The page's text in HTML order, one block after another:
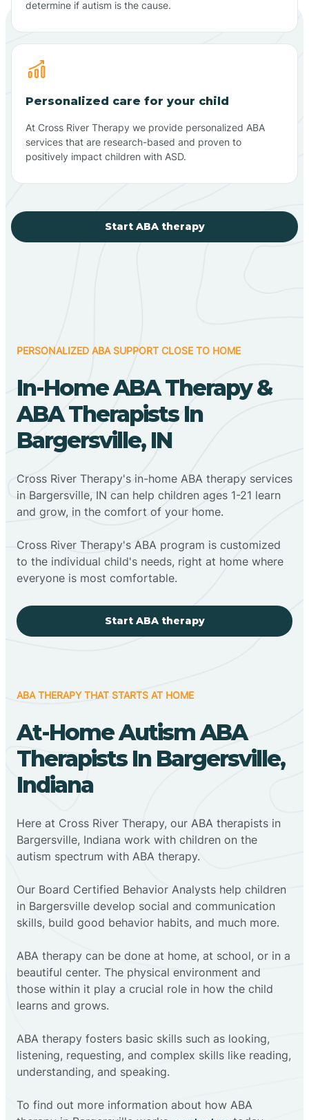
determine if autism is the cause.
Personalized care for your child
At Cross River Therapy we provide personalized ABA
services that are research-based and proven to
positively impact children with ASD.
Start ABA therapy
PERSONALIZED ABA SUPPORT CLOSE TO HOME
In-Home ABA Therapy &
ABA Therapists In
Bargersville, IN
Cross River Therapy's in-home ABA therapy services
in Bargersville, IN can help children ages 1-21 learn
and grow, in the comfort of your home.
Cross River Therapy's ABA program is customized
to the individual child's needs, right at home where
everyone is most comfortable.
Start ABA therapy
ABA THERAPY THAT STARTS AT HOME
At-Home Autism ABA
Therapists In Bargersville,
Indiana
Here at Cross River Therapy, our ABA therapists in
Bargersville, Indiana work with children on the
autism spectrum with ABA therapy.
‍Our Board Certified Behavior Analysts help children
in Bargersville develop social and communication
skills, build good behavior habits, and much more.
ABA therapy can be done at home, at school, or in a
beautiful center. The physical environment and
those within it play a crucial role in how the child
learns and grows.
ABA therapy fosters basic skills such as looking,
listening, requesting, and complex skills like reading,
understanding, and speaking.
To find out more information about how ABA